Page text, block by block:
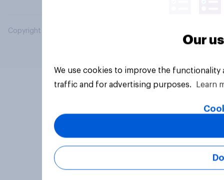
Copyright © 2026 YouGov PLC. All Rights Reserved.
Our
We use cookies to improve the
traffic and for advertising purposes.
Learn